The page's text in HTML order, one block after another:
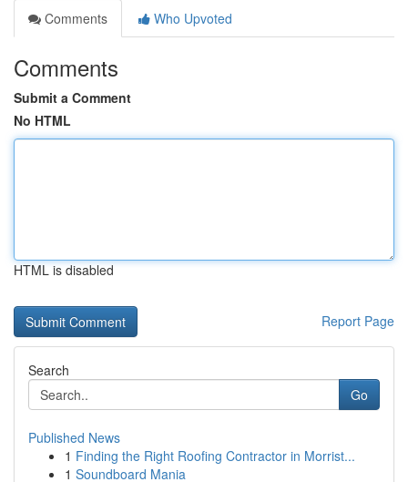
Comments
Who Upvoted
Comments
Submit a Comment
No HTML
HTML is disabled
Report Page
Search
Go
Published News
1 Finding the Right Roofing Contractor in Morrist...
1 Soundboard Mania